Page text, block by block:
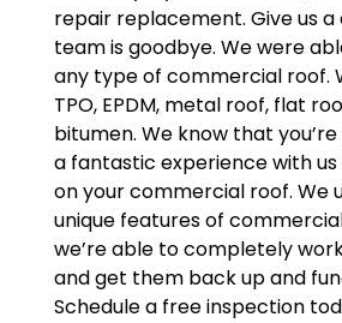
repair replacement. Give us a
team is goodbye. We were
any type of commercial roof.
TPO, EPDM, metal roof, flat
bitumen. We know that
a fantastic experience with
on your commercial roof. We
unique features of
we’re able to completely
and get them back up and
Schedule a free inspection